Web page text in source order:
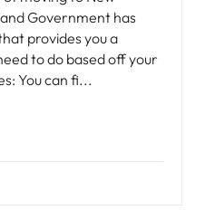
Government has
provides you a
to do based off your
You can fi